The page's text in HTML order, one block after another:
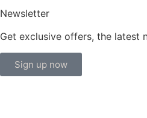
Newsletter
Get exclusive offers, the latest
Sign up now